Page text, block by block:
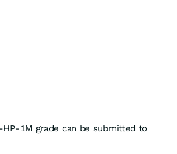
1M grade can be submitted to